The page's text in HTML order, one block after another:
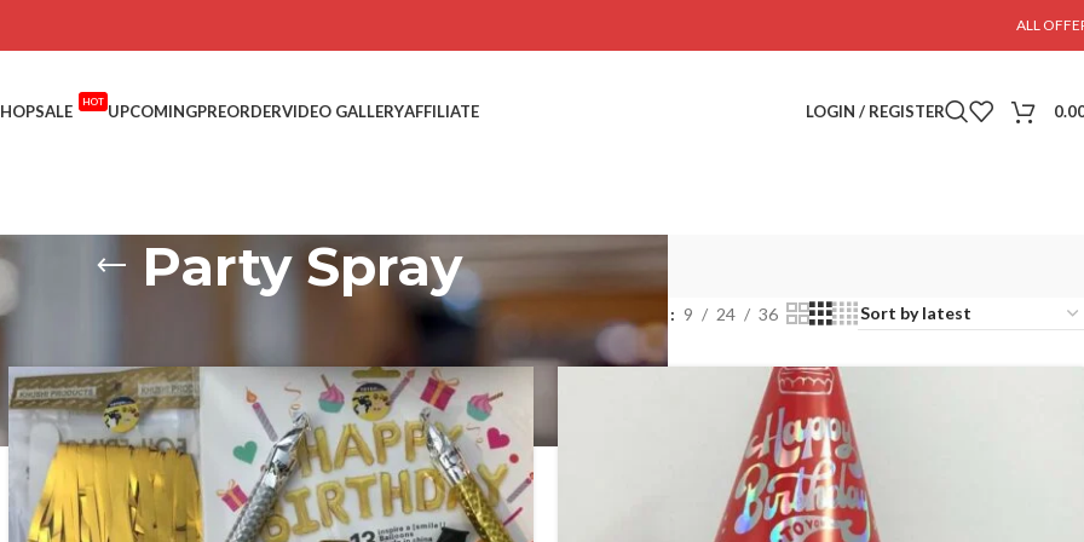
ALL
SALE HOT UPCOMINGPREORDERVIDEO GALLERYAFFILIATE LOGIN / REGISTER
Party Spray
Show 9 24 36